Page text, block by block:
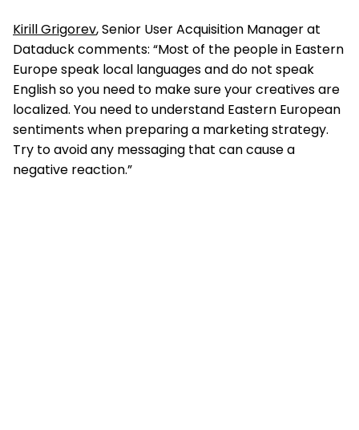
Kirill Grigorev, Senior User Acquisition Manager at
Dataduck comments: “Most of the people in Eastern
Europe speak local languages and do not speak
English so you need to make sure your creatives are
localized. You need to understand Eastern European
sentiments when preparing a marketing strategy.
Try to avoid any messaging that can cause a
negative reaction.”